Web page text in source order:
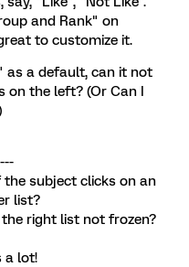
and Rank" on
to customize it.
as a default, can it not
on the left? (Or Can I
subject clicks on an
list?
right list not frozen?
a lot!